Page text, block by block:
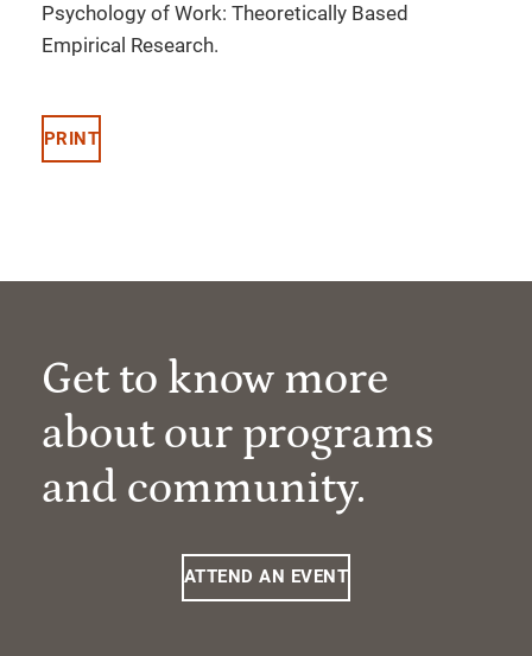
Psychology of Work: Theoretically Based
Empirical Research.
PRINT
Get to know more
about our programs
and community.
ATTEND AN EVENT